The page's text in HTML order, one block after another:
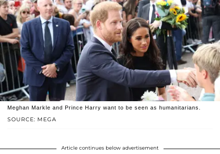
SOURCE: MEGA
Meghan Markle and Prince Harry want to be seen as humanitarians.
Article continues below advertisement